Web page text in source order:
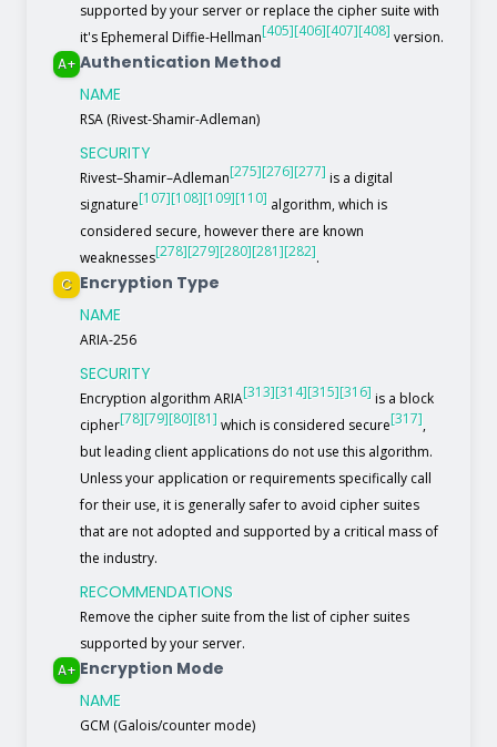
supported by your server or replace the cipher suite with
it's Ephemeral Diffie-Hellman[405][406][407][408] version.
A+ Authentication Method
NAME
RSA (Rivest-Shamir-Adleman)
SECURITY
Rivest–Shamir–Adleman[275][276][277] is a digital
signature[107][108][109][110] algorithm, which is
considered secure, however there are known
weaknesses[278][279][280][281][282].
C Encryption Type
NAME
ARIA-256
SECURITY
Encryption algorithm ARIA[313][314][315][316] is a block
cipher[78][79][80][81] which is considered secure[317],
but leading client applications do not use this algorithm.
Unless your application or requirements specifically call
for their use, it is generally safer to avoid cipher suites
that are not adopted and supported by a critical mass of
the industry.
RECOMMENDATIONS
Remove the cipher suite from the list of cipher suites
supported by your server.
A+ Encryption Mode
NAME
GCM (Galois/counter mode)